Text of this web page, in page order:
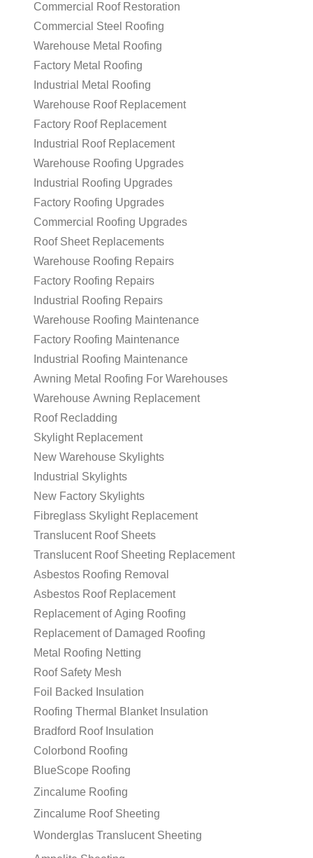
Commercial Roof Restoration
Commercial Steel Roofing
Warehouse Metal Roofing
Factory Metal Roofing
Industrial Metal Roofing
Warehouse Roof Replacement
Factory Roof Replacement
Industrial Roof Replacement
Warehouse Roofing Upgrades
Industrial Roofing Upgrades
Factory Roofing Upgrades
Commercial Roofing Upgrades
Roof Sheet Replacements
Warehouse Roofing Repairs
Factory Roofing Repairs
Industrial Roofing Repairs
Warehouse Roofing Maintenance
Factory Roofing Maintenance
Industrial Roofing Maintenance
Awning Metal Roofing For Warehouses
Warehouse Awning Replacement
Roof Recladding
Skylight Replacement
New Warehouse Skylights
Industrial Skylights
New Factory Skylights
Fibreglass Skylight Replacement
Translucent Roof Sheets
Translucent Roof Sheeting Replacement
Asbestos Roofing Removal
Asbestos Roof Replacement
Replacement of Aging Roofing
Replacement of Damaged Roofing
Metal Roofing Netting
Roof Safety Mesh
Foil Backed Insulation
Roofing Thermal Blanket Insulation
Bradford Roof Insulation
Colorbond Roofing
BlueScope Roofing
Zincalume Roofing
Zincalume Roof Sheeting
Wonderglas Translucent Sheeting